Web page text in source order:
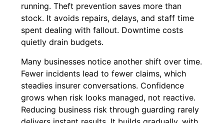
running. Theft prevention saves more than
stock. It avoids repairs, delays, and staff time
spent dealing with fallout. Downtime costs
quietly drain budgets.
Many businesses notice another shift over time.
Fewer incidents lead to fewer claims, which
steadies insurer conversations. Confidence
grows when risk looks managed, not reactive.
Reducing business risk through guarding rarely